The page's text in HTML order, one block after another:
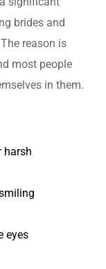
brides and
reason is
most people
in them.
harsh
eyes